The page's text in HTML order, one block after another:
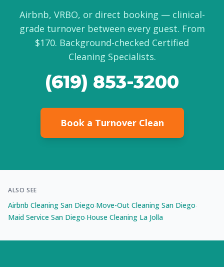
Airbnb, VRBO, or direct booking — clinical-
grade turnover between every guest. From
$170. Background-checked Certified
Cleaning Specialists.
(619) 853-3200
Book a Turnover Clean
ALSO SEE
Airbnb Cleaning San Diego·Move-Out Cleaning San Diego·
Maid Service San Diego·House Cleaning La Jolla